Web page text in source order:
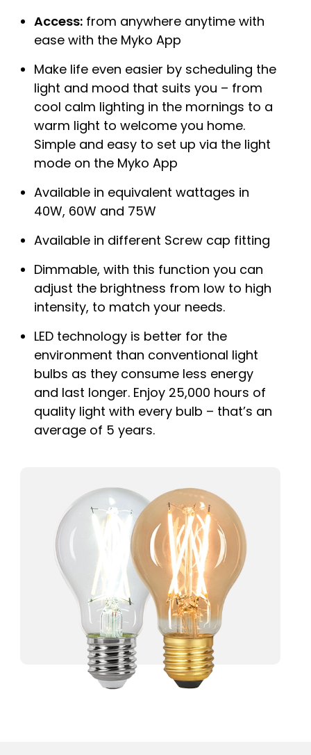
Access: from anywhere anytime with
ease with the Myko App
Make life even easier by scheduling the
light and mood that suits you – from
cool calm lighting in the mornings to a
warm light to welcome you home.
Simple and easy to set up via the light
mode on the Myko App
Available in equivalent wattages in
40W, 60W and 75W
Available in different Screw cap fitting
Dimmable, with this function you can
adjust the brightness from low to high
intensity, to match your needs.
LED technology is better for the
environment than conventional light
bulbs as they consume less energy
and last longer. Enjoy 25,000 hours of
quality light with every bulb – that’s an
average of 5 years.